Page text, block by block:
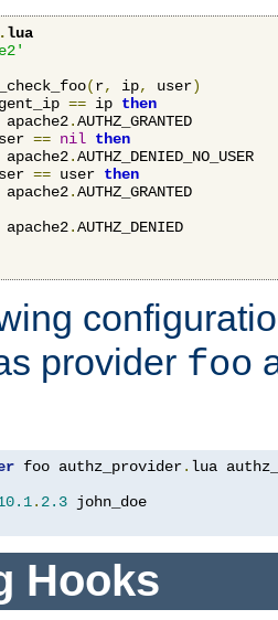
.lua
(r, ip, user)
== ip then
apache2.AUTHZ_GRANTED
== nil then
apache2.AUTHZ_DENIED_NO_USER
== user then
apache2.AUTHZ_GRANTED
apache2.AUTHZ_DENIED
provider foo
foo authz_provider.
. 2.3
Hooks